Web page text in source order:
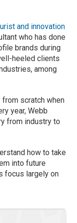
and innovation
who has done
brands during
heeled clients
among
scratch when
year, Webb
from industry to
how to take
into future
focus largely on